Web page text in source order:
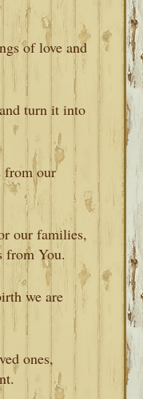
of love and
turn it into
from our
our families,
from You.
we are
ones,